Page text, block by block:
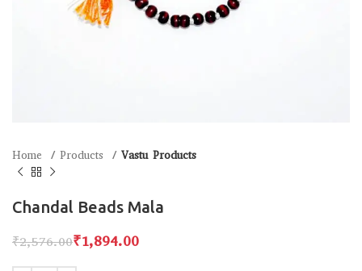
Home Products Vastu Products
Chandal Beads Mala
₹2,576.00₹1,894.00